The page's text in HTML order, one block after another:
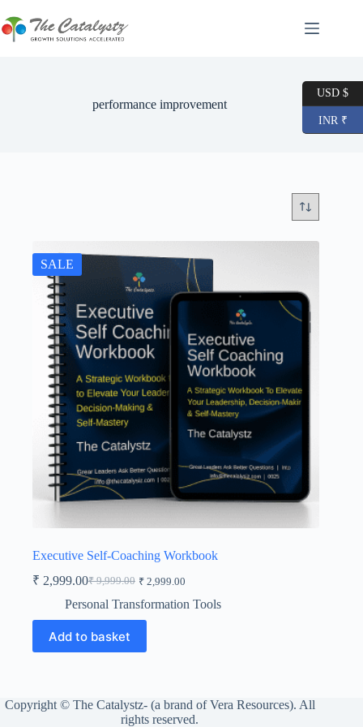
to
content
performance improvement
SALE
Executive Self-Coaching Workbook
₹9,999.00
Original
price
₹ 9,999.00.
₹ 2,999.00Current
price
₹ 2,999.00.
₹ 2,999.00
Personal Transformation Tools
Add to basket
Copyright © The Catalystz- (a brand of Vera Resources). All
rights reserved.
USD $
INR ₹